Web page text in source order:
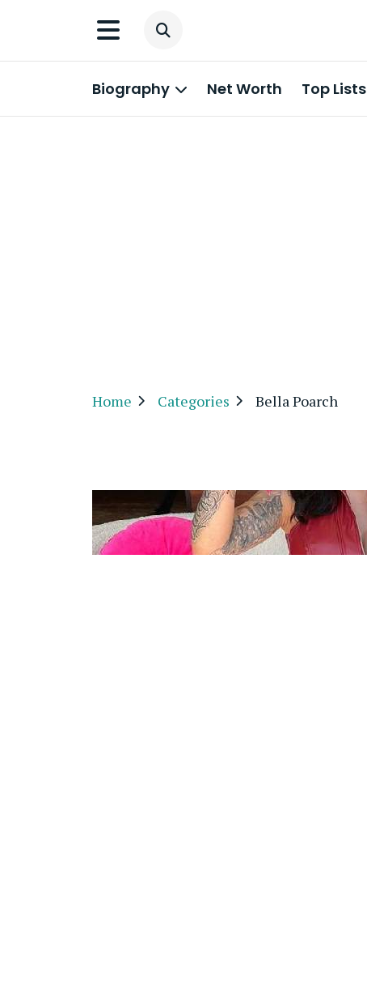
Biography Net Worth Top Lists
Home Categories Bella Poarch